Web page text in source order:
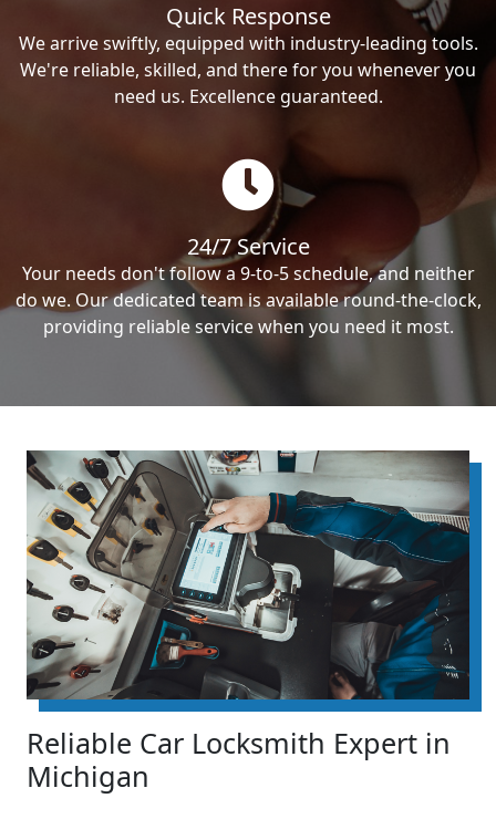
Quick Response
We arrive swiftly, equipped with industry-leading tools.
We're reliable, skilled, and there for you whenever you
need us. Excellence guaranteed.
24/7 Service
Your needs don't follow a 9-to-5 schedule, and neither
do we. Our dedicated team is available round-the-clock,
providing reliable service when you need it most.
Reliable Car Locksmith Expert in
Michigan